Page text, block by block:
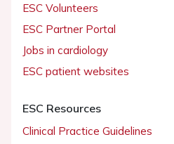
ESC Volunteers
ESC Partner Portal
Jobs in cardiology
ESC patient websites
ESC Resources
Clinical Practice Guidelines